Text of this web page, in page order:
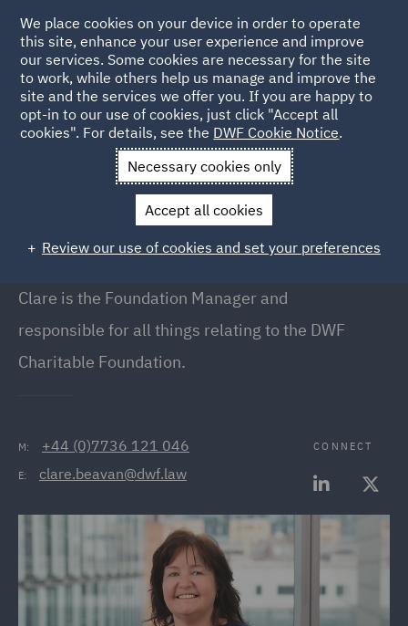
Back to People
Clare Beavan
Clare Beavan
Foundation Manager, Manchester
Clare is the Foundation Manager and
responsible for all things relating to the DWF
Charitable Foundation.
M: +44 (0)7736 121 046
E: clare.beavan@dwf.law
CONNECT
We place cookies on your device in order to operate
this site, enhance your user experience and improve
our services. Some cookies are necessary for the site
to work, while others help us manage and improve the
site and the services we offer you. If you are happy to
opt-in to our use of cookies, just click "Accept all
cookies". For details, see the DWF Cookie Notice.
Necessary cookies only
Accept all cookies
Review our use of cookies and set your preferences